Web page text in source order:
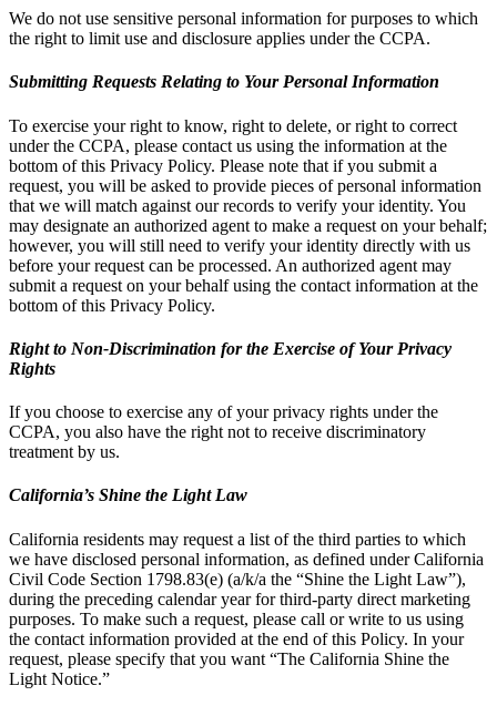
We do not use sensitive personal information for purposes to which
the right to limit use and disclosure applies under the CCPA.
Submitting Requests Relating to Your Personal Information
To exercise your right to know, right to delete, or right to correct
under the CCPA, please contact us using the information at the
bottom of this Privacy Policy. Please note that if you submit a
request, you will be asked to provide pieces of personal information
that we will match against our records to verify your identity. You
may designate an authorized agent to make a request on your behalf;
however, you will still need to verify your identity directly with us
before your request can be processed. An authorized agent may
submit a request on your behalf using the contact information at the
bottom of this Privacy Policy.
Right to Non-Discrimination for the Exercise of Your Privacy
Rights
If you choose to exercise any of your privacy rights under the
CCPA, you also have the right not to receive discriminatory
treatment by us.
California’s Shine the Light Law
California residents may request a list of the third parties to which
we have disclosed personal information, as defined under California
Civil Code Section 1798.83(e) (a/k/a the “Shine the Light Law”),
during the preceding calendar year for third-party direct marketing
purposes. To make such a request, please call or write to us using
the contact information provided at the end of this Policy. In your
request, please specify that you want “The California Shine the
Light Notice.”